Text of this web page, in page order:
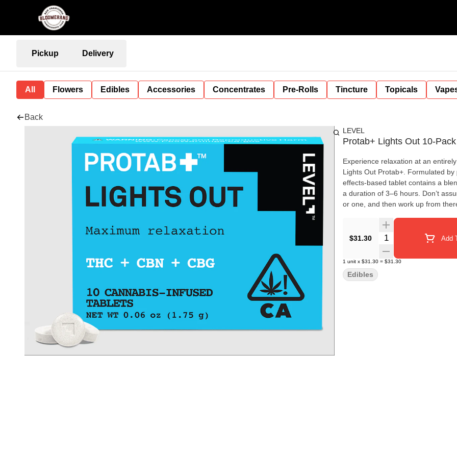
Pickup Delivery
All Flowers Edibles Accessories Concentrates Pre-Rolls Tincture Topicals
Back
LEVEL
Protab+ Lights Out 10-Pack
Experience relaxation at an
Lights Out Protab+. Formulated
effects-based tablet contains a
a duration of 3–6 hours. Don’t
or one, and then work up from
$31.30 Quantity Selector Add
1 unit x $31.30 = $31.30
Edibles